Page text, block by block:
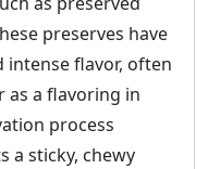
preserves have
intense flavor, often
as a flavoring in
process
a sticky, chewy